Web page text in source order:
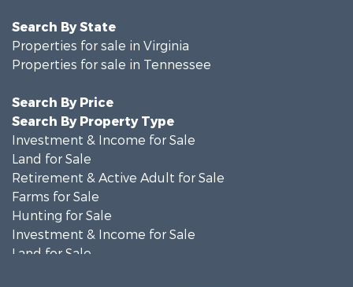
Search By State
Properties for sale in Virginia
Properties for sale in Tennessee
Search By Price
Search By Property Type
Investment & Income for Sale
Land for Sale
Retirement & Active Adult for Sale
Farms for Sale
Hunting for Sale
Investment & Income for Sale
Land for Sale